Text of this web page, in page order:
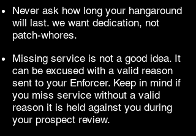
Never ask how long your hangaround
will last. we want dedication, not
patch-whores.
Missing service is not a good idea. It
can be excused with a valid reason
sent to your Enforcer. Keep in mind if
you miss service without a valid
reason it is held against you during
your prospect review.